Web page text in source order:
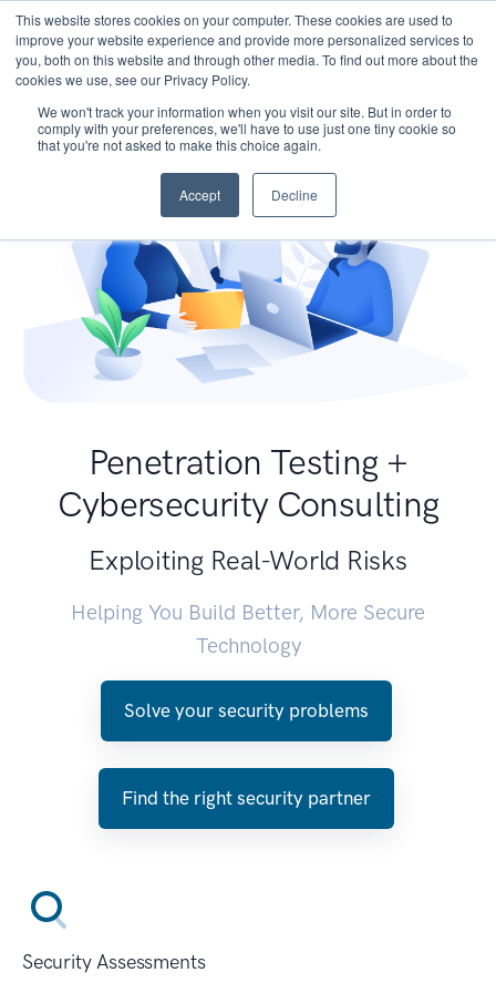
This website stores cookies on your computer. These cookies are used to
improve your website experience and provide more personalized services to
you, both on this website and through other media. To find out more about the
cookies we use, see our Privacy Policy.
We won't track your information when you visit our site. But in order to
comply with your preferences, we'll have to use just one tiny cookie so
that you're not asked to make this choice again.
Accept Decline
Penetration Testing +
Cybersecurity Consulting
Exploiting Real-World Risks
Helping You Build Better, More Secure
Technology
Solve your security problems
Find the right security partner
Security Assessments